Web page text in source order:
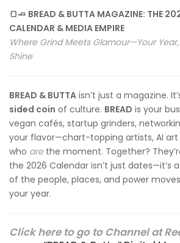
🍞🧈 BREAD & BUTTA MAGAZINE: THE
CALENDAR & MEDIA EMPIRE
Where Grind Meets Glamour—Your
Shine
BREAD & BUTTA isn’t just a magazine.
sided coin of culture. BREAD is your
vegan cafés, startup grinders,
your flavor—chart-topping artists, AI art
who are the moment. Together?
the 2026 Calendar isn’t just dates—it’s a
of the people, places, and power
your year.
Click here to go to Channel at